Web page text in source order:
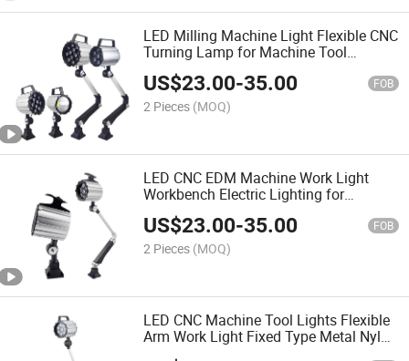
LED Milling Machine Light Flexible CNC
Turning Lamp for Machine Tool
Equipment
US$23.00-35.00 FOB
2 Pieces (MOQ)
LED CNC EDM Machine Work Light
Workbench Electric Lighting for
Punching Machines
US$23.00-35.00 FOB
2 Pieces (MOQ)
LED CNC Machine Tool Lights Flexible
Arm Work Light Fixed Type Metal Nylon